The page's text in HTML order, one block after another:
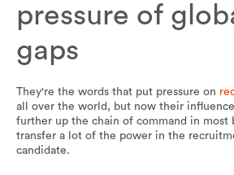
pressure of
gaps
They're the words that put pressure on
all over the world, but now their
further up the chain of command in most
transfer a lot of the power in the
candidate.